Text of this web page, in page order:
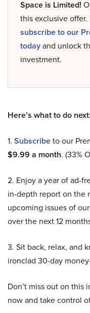
Space is Limited!
this exclusive
subscribe to our
todayand unlock
investment.
Here’s what to do next:
1. Subscribeto our
$9.99 a month. (33%
2. Enjoy a year of ad-
in-depth report on the
upcoming issues of
over the next 12
3. Sit back, relax, and
ironclad 30-day
Don’t miss out on
now and take control